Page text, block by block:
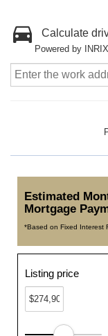
Calculate
Powered by
Estimated
Mortgage
*Based on Fixed Interest
Listing price